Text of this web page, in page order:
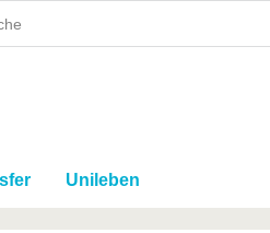
Unileben